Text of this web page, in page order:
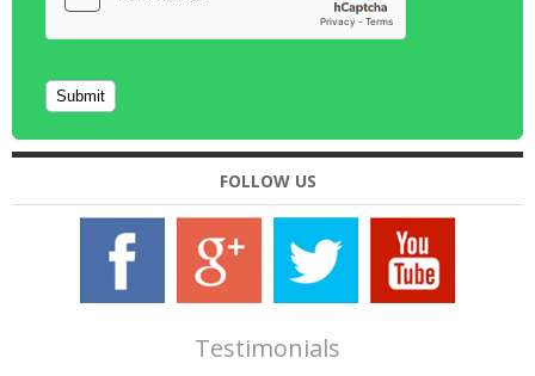
FOLLOW US
Testimonials